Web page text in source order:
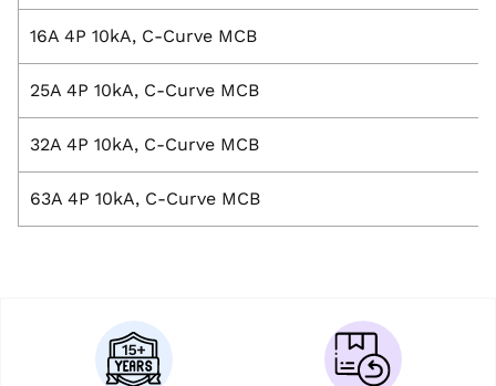
16A 4P 10kA, C-Curve MCB
25A 4P 10kA, C-Curve MCB
32A 4P 10kA, C-Curve MCB
63A 4P 10kA, C-Curve MCB